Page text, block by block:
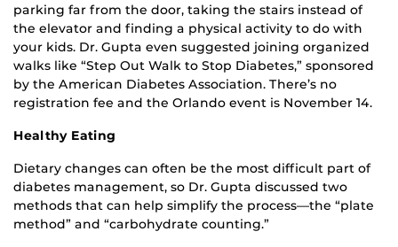
parking far from the door, taking the stairs instead of
the elevator and finding a physical activity to do with
your kids. Dr. Gupta even suggested joining organized
walks like “Step Out Walk to Stop Diabetes,” sponsored
by the American Diabetes Association. There’s no
registration fee and the Orlando event is November 14.
Healthy Eating
Dietary changes can often be the most difficult part of
diabetes management, so Dr. Gupta discussed two
methods that can help simplify the process—the “plate
method” and “carbohydrate counting.”